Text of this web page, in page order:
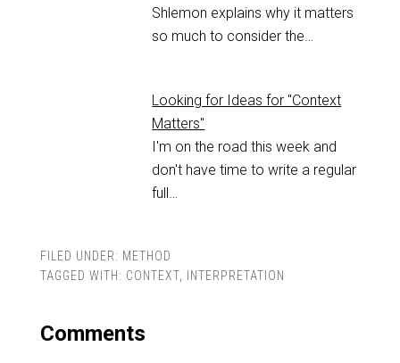
Shlemon explains why it matters
so much to consider the…
Looking for Ideas for "Context
Matters"
I'm on the road this week and
don't have time to write a regular
full…
FILED UNDER: METHOD
TAGGED WITH: CONTEXT, INTERPRETATION
Comments